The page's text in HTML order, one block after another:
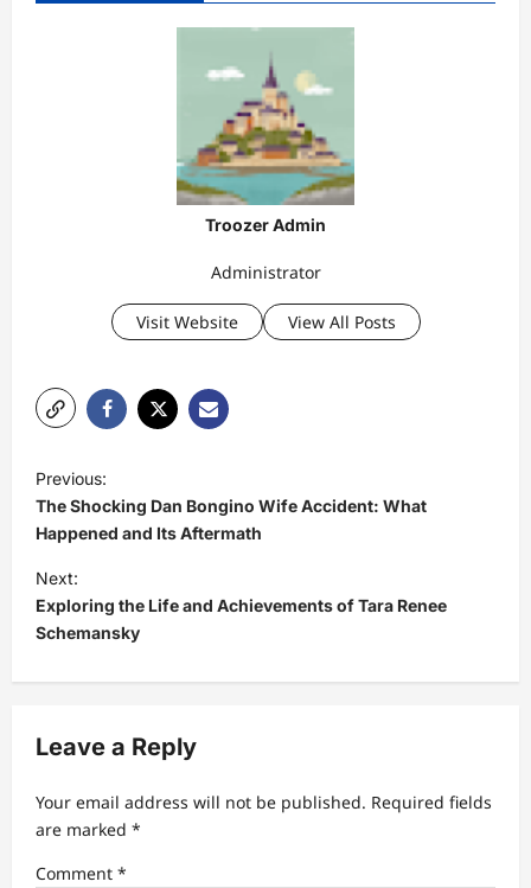
Troozer Admin
Administrator
Visit Website View All Posts
P
o
s
t
n
a
v
g
a
t
i
Previous:
The Shocking Dan Bongino Wife Accident: What
Happened and Its Aftermath
Next:
Exploring the Life and Achievements of Tara Renee
Schemansky
Leave a Reply
Your email address will not be published. Required fields
are marked *
Comment *